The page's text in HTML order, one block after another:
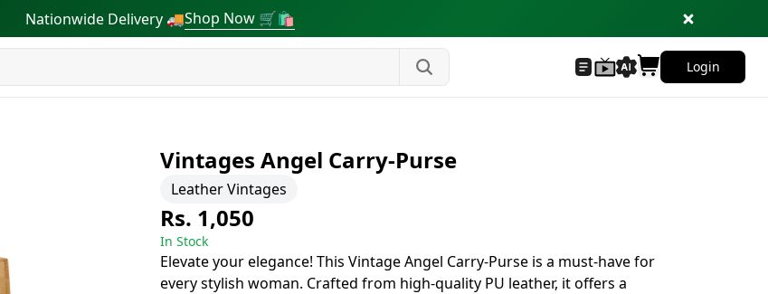
Nationwide Delivery 🚚Shop Now 🛒🛍
Login
Vintages Angel Carry-Purse
Leather Vintages
Rs. 1,050
In Stock
Elevate your elegance! This Vintage Angel Carry-Purse is a must-have for
every stylish woman. Crafted from high-quality PU leather, it offers a